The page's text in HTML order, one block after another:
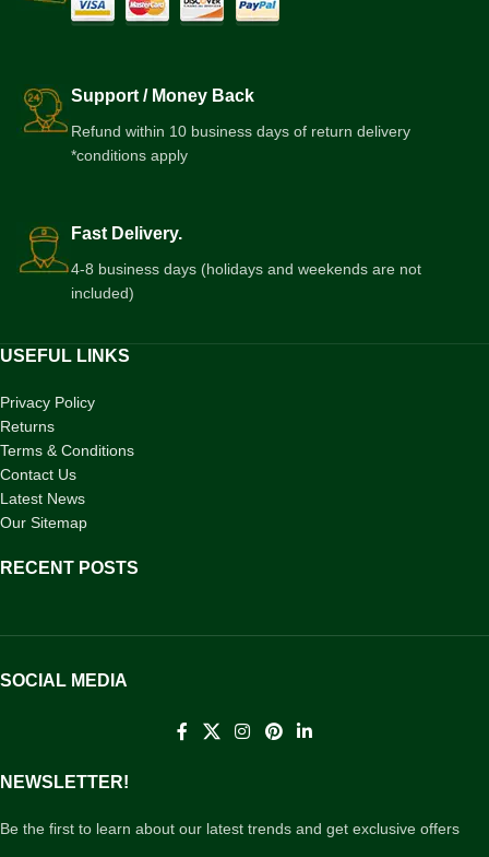
Support / Money Back
Refund within 10 business days of return delivery
*conditions apply
Fast Delivery.
4-8 business days (holidays and weekends are not
included)
USEFUL LINKS
Privacy Policy
Returns
Terms & Conditions
Contact Us
Latest News
Our Sitemap
RECENT POSTS
SOCIAL MEDIA
NEWSLETTER!
Be the first to learn about our latest trends and get exclusive offers